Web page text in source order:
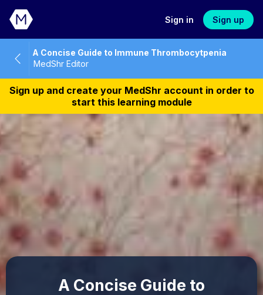
Sign in Sign up
A Concise Guide to Immune Thrombocytpenia
MedShr Editor
Sign up and create your MedShr account in order to
start this learning module
A Concise Guide to